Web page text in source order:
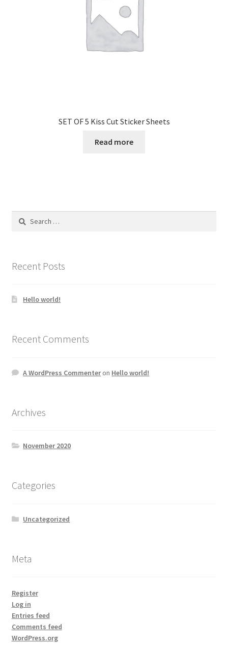
SET OF 5 Kiss Cut Sticker Sheets
Read more
Search
Recent Posts
Hello world!
Recent Comments
A WordPress Commenteron Hello world!
Archives
November 2020
Categories
Uncategorized
Meta
Register
Log in
Entries feed
Comments feed
WordPress.org